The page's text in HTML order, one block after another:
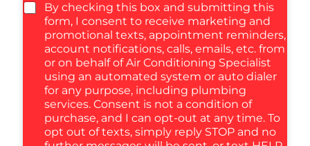
By checking this box and submitting this
form, I consent to receive marketing and
promotional texts, appointment reminders,
account notifications, calls, emails, etc. from
or on behalf of Air Conditioning Specialist
using an automated system or auto dialer
for any purpose, including plumbing
services. Consent is not a condition of
purchase, and I can opt-out at any time. To
opt out of texts, simply reply STOP and no